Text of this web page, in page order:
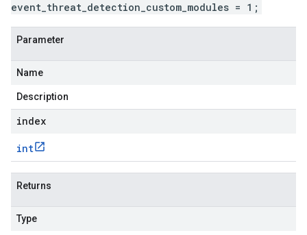
event_threat_detection_custom_modules = 1;
Parameter
Name
Description
index
int
Returns
Type